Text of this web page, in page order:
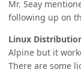
Mr. Seay
following up on
Linux
Alpine but it
There are some